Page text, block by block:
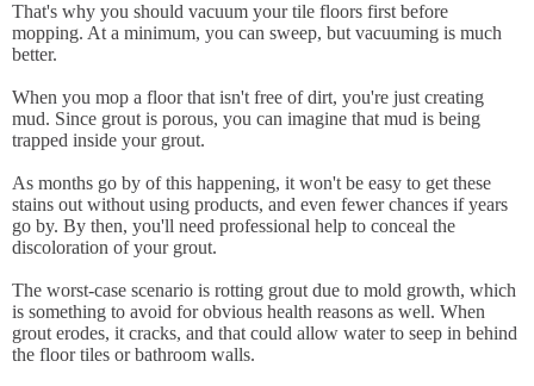
That's why you should vacuum your tile floors first before
mopping. At a minimum, you can sweep, but vacuuming is much
better.
When you mop a floor that isn't free of dirt, you're just creating
mud. Since grout is porous, you can imagine that mud is being
trapped inside your grout.
As months go by of this happening, it won't be easy to get these
stains out without using products, and even fewer chances if years
go by. By then, you'll need professional help to conceal the
discoloration of your grout.
The worst-case scenario is rotting grout due to mold growth, which
is something to avoid for obvious health reasons as well. When
grout erodes, it cracks, and that could allow water to seep in behind
the floor tiles or bathroom walls.